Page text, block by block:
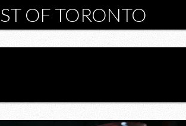
OF TORONTO